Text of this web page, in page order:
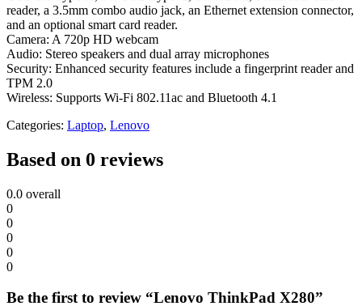
reader, a 3.5mm combo audio jack, an Ethernet extension connector,
and an optional smart card reader.
Camera: A 720p HD webcam
Audio: Stereo speakers and dual array microphones
Security: Enhanced security features include a fingerprint reader and
TPM 2.0
Wireless: Supports Wi-Fi 802.11ac and Bluetooth 4.1
Categories: Laptop, Lenovo
Based on 0 reviews
0.0 overall
0
0
0
0
0
Be the first to review “Lenovo ThinkPad X280”